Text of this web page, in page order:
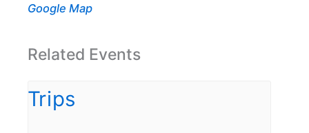
Google Map
Related Events